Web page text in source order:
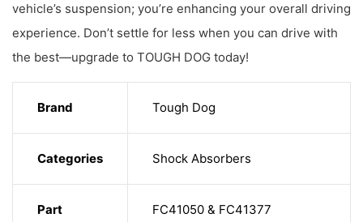
vehicle’s suspension; you’re enhancing your overall driving
experience. Don’t settle for less when you can drive with
the best—upgrade to TOUGH DOG today!
Brand Tough Dog
Categories Shock Absorbers
Part FC41050 & FC41377